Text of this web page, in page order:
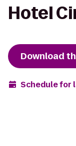
Hotel
Download
Schedule for